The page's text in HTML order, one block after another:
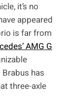
it’s no
appeared
is far from
AMG G
has
three-axle